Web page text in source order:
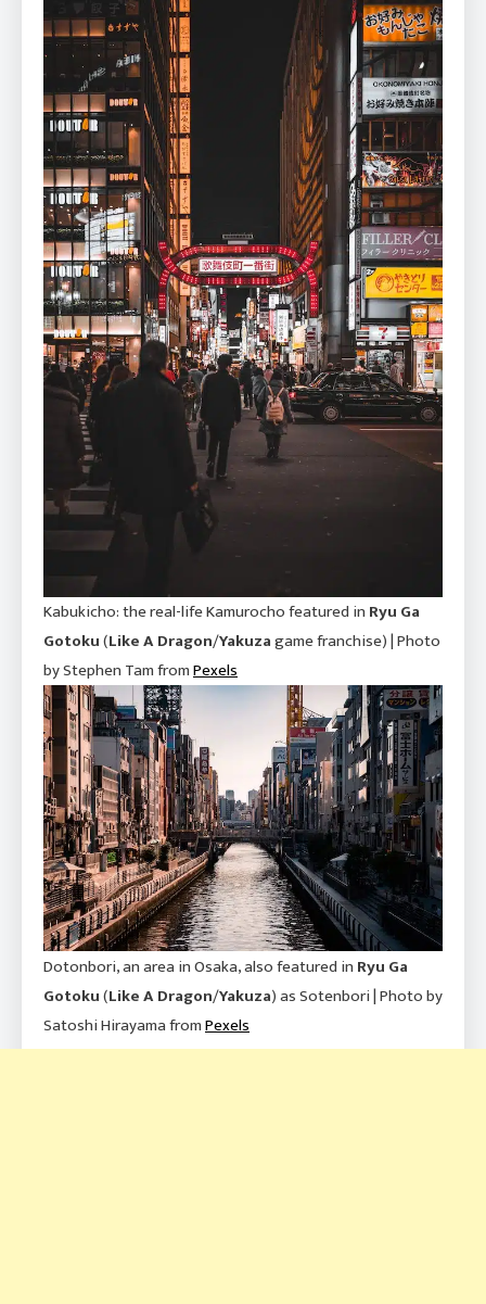
Kabukicho: the real-life Kamurocho featured in Ryu Ga
Gotoku(Like A Dragon/Yakuzagame franchise) | Photo
by Stephen Tam fromPexels
Dotonbori, an area in Osaka, also featured in Ryu Ga
Gotoku(Like A Dragon/Yakuza) as Sotenbori | Photo by
Satoshi Hirayama fromPexels